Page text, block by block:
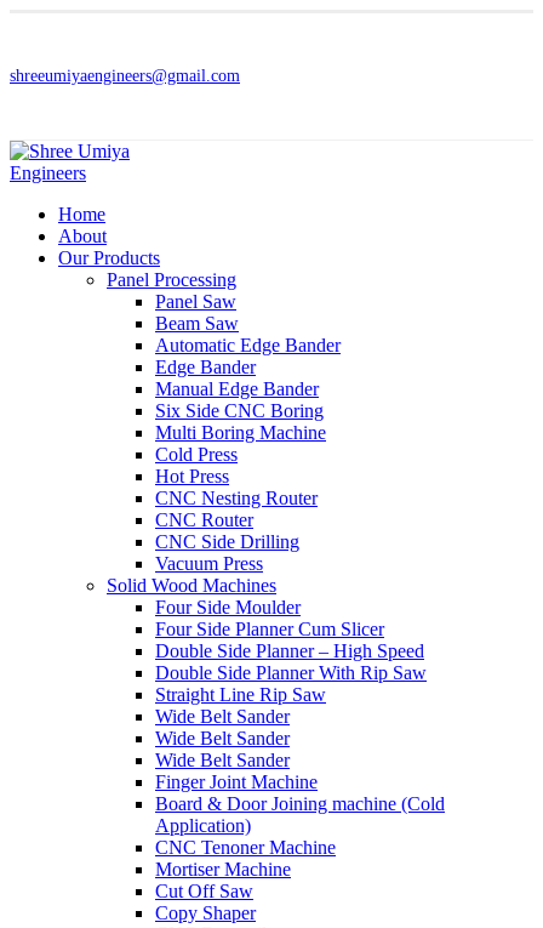
shreeumiyaengineers@gmail.com
Home
About
Our Products
Panel Processing
Panel Saw
Beam Saw
Automatic Edge Bander
Edge Bander
Manual Edge Bander
Six Side CNC Boring
Multi Boring Machine
Cold Press
Hot Press
CNC Nesting Router
CNC Router
CNC Side Drilling
Vacuum Press
Solid Wood Machines
Four Side Moulder
Four Side Planner Cum Slicer
Double Side Planner – High Speed
Double Side Planner With Rip Saw
Straight Line Rip Saw
Wide Belt Sander
Wide Belt Sander
Wide Belt Sander
Finger Joint Machine
Board & Door Joining machine (Cold
Application)
CNC Tenoner Machine
Mortiser Machine
Cut Off Saw
Copy Shaper